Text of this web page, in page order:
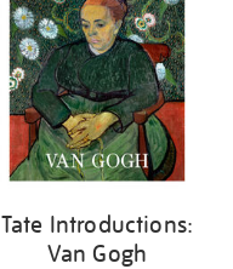
Tate Introductions:
Van Gogh